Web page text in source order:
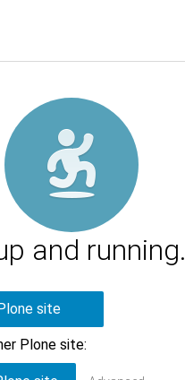
and running.
site
Plone site: